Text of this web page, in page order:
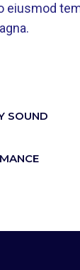
eiusmod
SOUND